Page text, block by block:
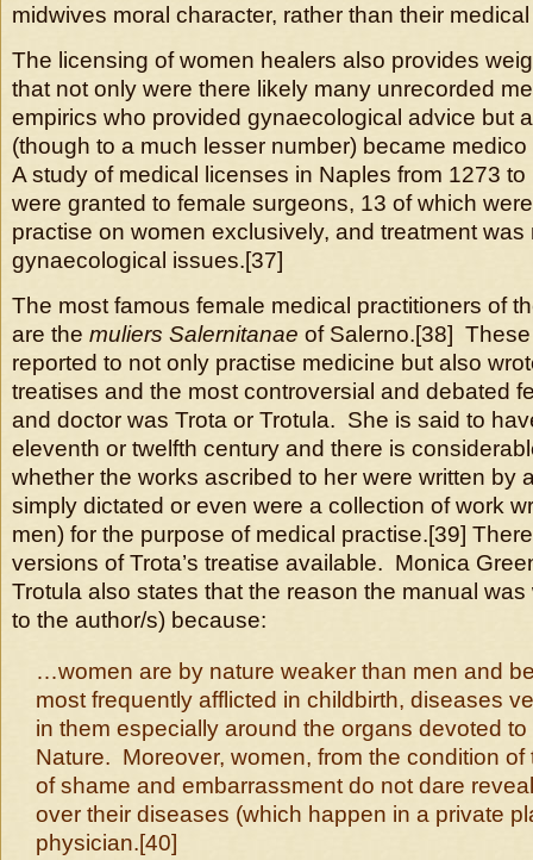
midwives moral character, rather than their
The licensing of women healers also provides
that not only were there likely many unrecorded
empirics who provided gynaecological advice but
(though to a much lesser number) became
A study of medical licenses in Naples from 1273
were granted to female surgeons, 13 of which
practise on women exclusively, and treatment was
gynaecological issues.[37]
The most famous female medical practitioners of
are the muliers Salernitanae of Salerno.[38]
reported to not only practise medicine but also
treatises and the most controversial and debated
and doctor was Trota or Trotula. She is said to
eleventh or twelfth century and there is
whether the works ascribed to her were written by
simply dictated or even were a collection of work
men) for the purpose of medical practise.[39]
versions of Trota’s treatise available. Monica
Trotula also states that the reason the manual
to the author/s) because:
…women are by nature weaker than men and
most frequently afflicted in childbirth, diseases
in them especially around the organs devoted to
Nature. Moreover, women, from the condition of
of shame and embarrassment do not dare
over their diseases (which happen in a private
physician.[40]